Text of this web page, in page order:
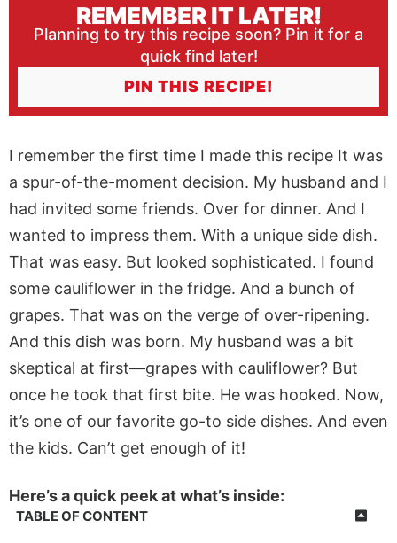
REMEMBER IT LATER!
Planning to try this recipe soon? Pin it for a
quick find later!
PIN THIS RECIPE!
I remember the first time I made this recipe It was
a spur-of-the-moment decision. My husband and I
had invited some friends. Over for dinner. And I
wanted to impress them. With a unique side dish.
That was easy. But looked sophisticated. I found
some cauliflower in the fridge. And a bunch of
grapes. That was on the verge of over-ripening.
And this dish was born. My husband was a bit
skeptical at first—grapes with cauliflower? But
once he took that first bite. He was hooked. Now,
it’s one of our favorite go-to side dishes. And even
the kids. Can’t get enough of it!
Here’s a quick peek at what’s inside:
TABLE OF CONTENT